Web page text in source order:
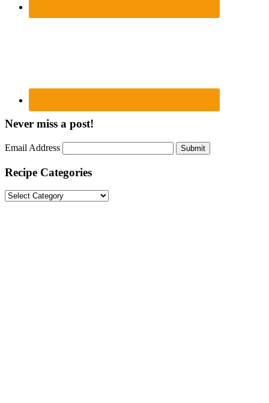
Never miss a post!
Email Address Submit
Recipe Categories
Recipe